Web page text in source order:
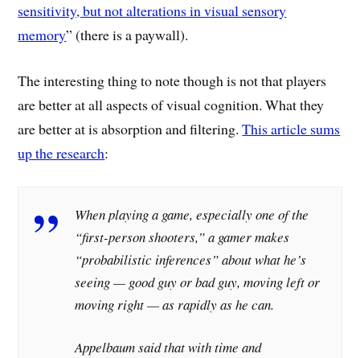
sensitivity, but not alterations in visual sensory
memory” (there is a paywall).
The interesting thing to note though is not that players
are better at all aspects of visual cognition. What they
are better at is absorption and filtering.This article sums
up the research:
When playing a game, especially one of the
“first-person shooters,” a gamer makes
“probabilistic inferences” about what he’s
seeing — good guy or bad guy, moving left or
moving right — as rapidly as he can.
Appelbaum said that with time and